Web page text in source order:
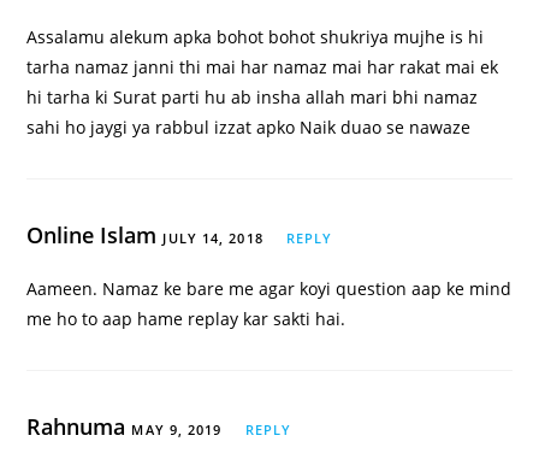
Assalamu alekum apka bohot bohot shukriya mujhe is hi
tarha namaz janni thi mai har namaz mai har rakat mai ek
hi tarha ki Surat parti hu ab insha allah mari bhi namaz
sahi ho jaygi ya rabbul izzat apko Naik duao se nawaze
Online Islam JULY 14, 2018 REPLY
Aameen. Namaz ke bare me agar koyi question aap ke mind
me ho to aap hame replay kar sakti hai.
Rahnuma MAY 9, 2019 REPLY